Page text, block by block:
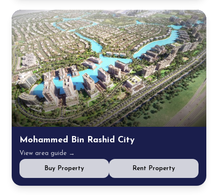
Mohammed Bin Rashid City
View area guide →
Buy Property Rent Property